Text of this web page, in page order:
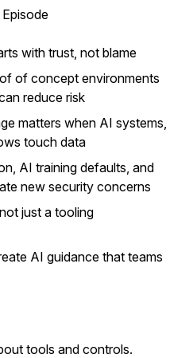
Episode
with trust, not blame
of concept environments
reduce risk
matters when AI systems,
touch data
AI training defaults, and
new security concerns
just a tooling
AI guidance that teams
tools and controls.